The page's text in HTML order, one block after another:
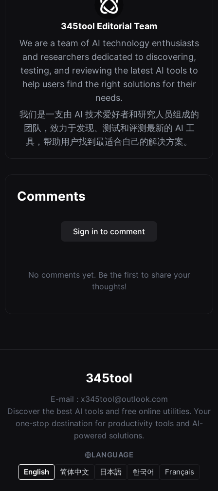
345tool Editorial Team
We are a team of AI technology enthusiasts
and researchers dedicated to discovering,
testing, and reviewing the latest AI tools to
help users find the right solutions for their
needs.
我们是一支由 AI 技术爱好者和研究人员组成的
团队，致力于发现、测试和评测最新的 AI 工
具，帮助用户找到最适合自己的解决方案。
Comments
Sign in to comment
No comments yet. Be the first to share your
thoughts!
345tool
E-mail : x345tool@outlook.com
Discover the best AI tools and free online utilities. Your
one-stop destination for productivity tools and AI-
powered solutions.
LANGUAGE
English
简体中文 日本語 한국어 Français